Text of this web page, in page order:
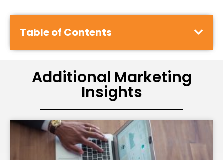
Table of Contents
Additional Marketing
Insights